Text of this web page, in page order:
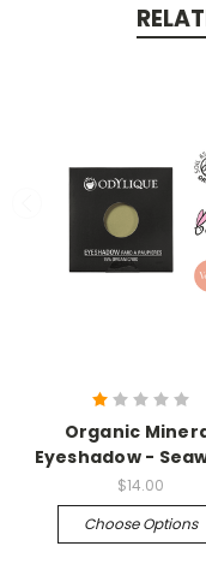
Organic
Eyeshadow -
$14.00
Choose Options